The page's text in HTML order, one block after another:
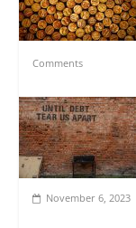
Comments
November 6, 2023